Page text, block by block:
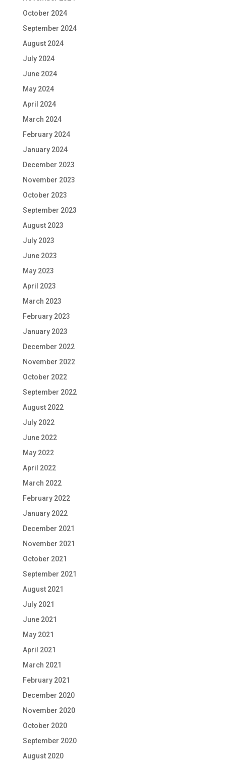
October 2024
September 2024
August 2024
July 2024
June 2024
May 2024
April 2024
March 2024
February 2024
January 2024
December 2023
November 2023
October 2023
September 2023
August 2023
July 2023
June 2023
May 2023
April 2023
March 2023
February 2023
January 2023
December 2022
November 2022
October 2022
September 2022
August 2022
July 2022
June 2022
May 2022
April 2022
March 2022
February 2022
January 2022
December 2021
November 2021
October 2021
September 2021
August 2021
July 2021
June 2021
May 2021
April 2021
March 2021
February 2021
December 2020
November 2020
October 2020
September 2020
August 2020